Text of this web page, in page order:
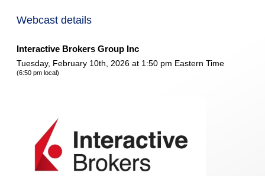
Webcast details
Interactive Brokers Group Inc
Tuesday, February 10th, 2026 at 1:50 pm Eastern Time
(6:50 pm local)